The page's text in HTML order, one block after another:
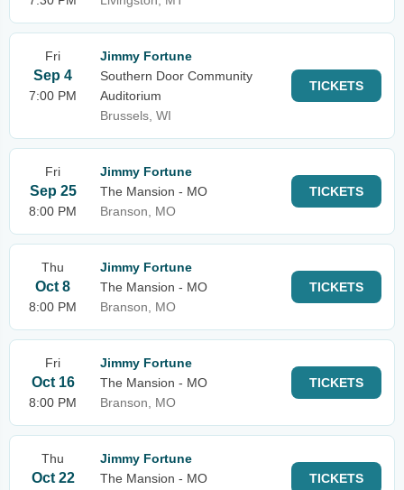
Fri
Sep 4
7:00 PM
Jimmy Fortune
Southern Door Community
Auditorium
Brussels, WI
TICKETS
Fri
Sep 25
8:00 PM
Jimmy Fortune
The Mansion - MO
Branson, MO
TICKETS
Thu
Oct 8
8:00 PM
Jimmy Fortune
The Mansion - MO
Branson, MO
TICKETS
Fri
Oct 16
8:00 PM
Jimmy Fortune
The Mansion - MO
Branson, MO
TICKETS
Thu
Oct 22
Jimmy Fortune
The Mansion - MO
TICKETS